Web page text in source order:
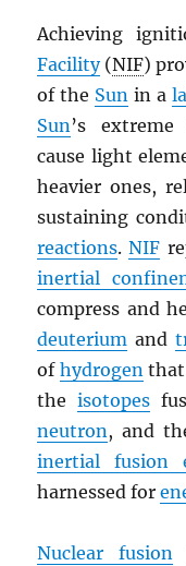
Achieving
Facility(NIF)
of the Sun in a
Sun’s extreme
cause light
heavier ones,
sustaining
reactions.NIF
inertial
compress and
deuterium and
of hydrogenthat
theisotopes
neutron, and
inertial fusion
harnessed for
Nuclear fusion